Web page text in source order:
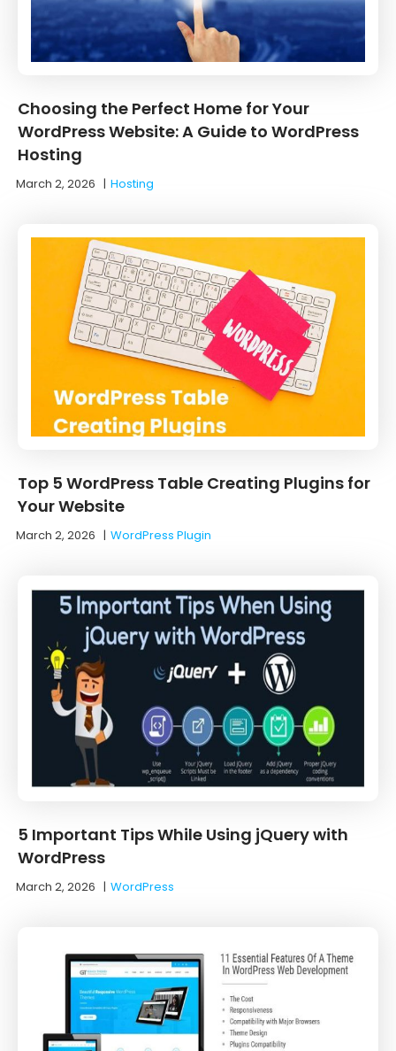
Choosing the Perfect Home for Your
WordPress Website: A Guide to WordPress
Hosting
March 2, 2026 |Hosting
Top 5 WordPress Table Creating Plugins for
Your Website
March 2, 2026 |WordPress Plugin
5 Important Tips While Using jQuery with
WordPress
March 2, 2026 |WordPress